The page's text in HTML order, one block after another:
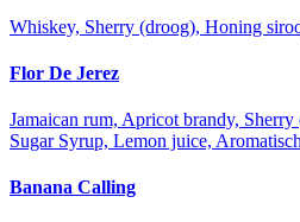
Whiskey, Sherry (droog), Honing
Flor De Jerez
Jamaican rum, Apricot brandy,
Sugar Syrup, Lemon juice,
Banana Calling